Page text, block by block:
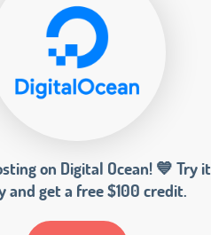
on Digital Ocean! 💙 Try it
and get a free $100 credit.